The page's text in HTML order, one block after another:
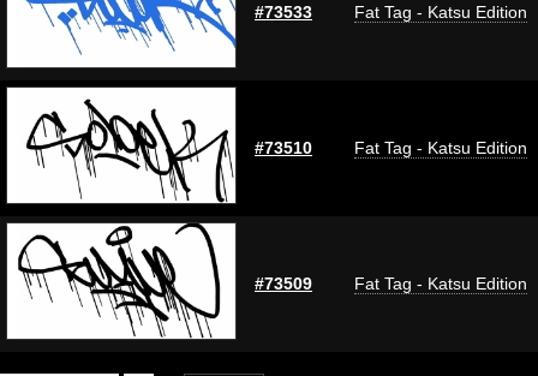
#73533 Fat Tag - Katsu Edition
#73510 Fat Tag - Katsu Edition
#73509 Fat Tag - Katsu Edition